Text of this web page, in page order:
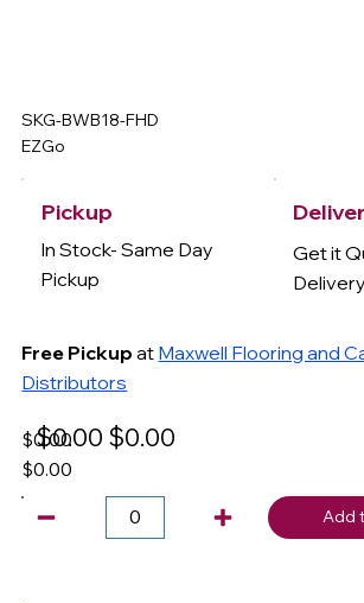
SKG-BWB18-FHD
EZGo
Pickup
In Stock- Same Day
Pickup
Free Pickup at Maxwell Flooring and
Distributors
Get it
Delivery
$0.00
$0.00
$0.00
$0.00
Add